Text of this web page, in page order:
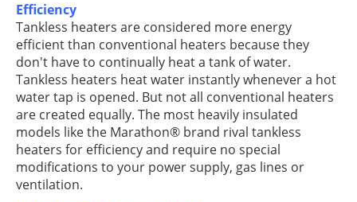
Efficiency
Tankless heaters are considered more energy
efficient than conventional heaters because they
don't have to continually heat a tank of water.
Tankless heaters heat water instantly whenever a hot
water tap is opened. But not all conventional heaters
are created equally. The most heavily insulated
models like the Marathon® brand rival tankless
heaters for efficiency and require no special
modifications to your power supply, gas lines or
ventilation.